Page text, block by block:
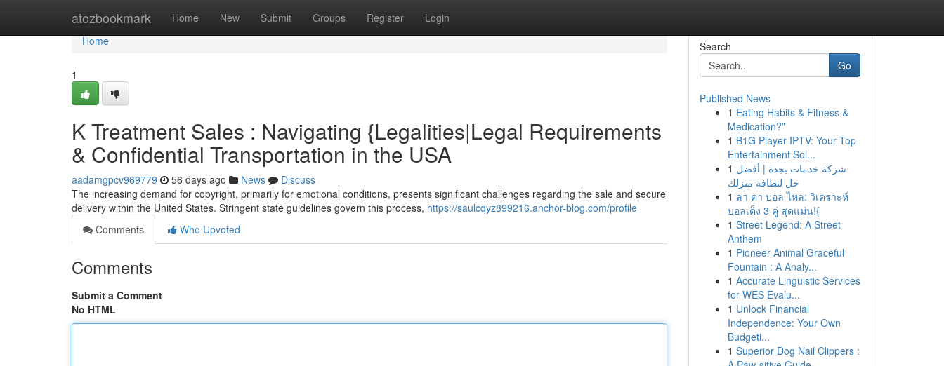
atozbookmark Home New Submit Groups Register Login
Home
Home
1
K Treatment Sales : Navigating {Legalities|Legal Requirements
& Confidential Transportation in the USA
aadamgpcv969779 56 days ago News
Discuss
The increasing demand for copyright, primarily for emotional conditions, presents significant challenges regarding the sale and secure
delivery within the United States. Stringent state guidelines govern this process, https://saulcqyz899216.anchor-blog.com/profile
Comments
Who Upvoted
Comments
Submit a Comment
No HTML
Search
Go
Published News
1 Eating Habits & Fitness &
Medication?”
1 B1G Player IPTV: Your Top
Entertainment Sol...
1 شركة خدمات بجدة | أفضل
حل لنظافة منزلك
1 ลา คา บอล ไหล: วิเคราะห์
บอลเต็ง 3 คู่ สุดแม่น!{
1 Street Legend: A Street
Anthem
1 Pioneer Animal Graceful
Fountain : A Analy...
1 Accurate Linguistic Services
for WES Evalu...
1 Unlock Financial
Independence: Your Own
Budgeti...
1 Superior Dog Nail Clippers :